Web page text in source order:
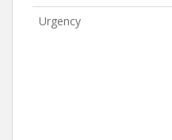
Urgency